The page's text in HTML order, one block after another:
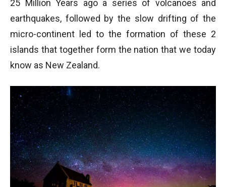
25 Million Years ago a series of volcanoes and
earthquakes, followed by the slow drifting of the
micro-continent led to the formation of these 2
islands that together form the nation that we today
know as New Zealand.